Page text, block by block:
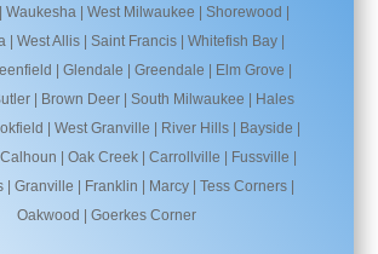
Waukesha | West Milwaukee | Shorewood |
| West Allis | Saint Francis | Whitefish Bay |
| Glendale | Greendale | Elm Grove |
| Brown Deer | South Milwaukee | Hales
| West Granville | River Hills | Bayside |
| Oak Creek | Carrollville | Fussville |
| Granville | Franklin | Marcy | Tess Corners |
Oakwood | Goerkes Corner